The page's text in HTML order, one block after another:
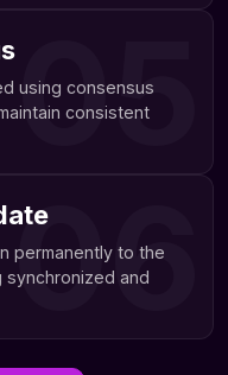
05
using consensus
consistent
06
permanently to the
and